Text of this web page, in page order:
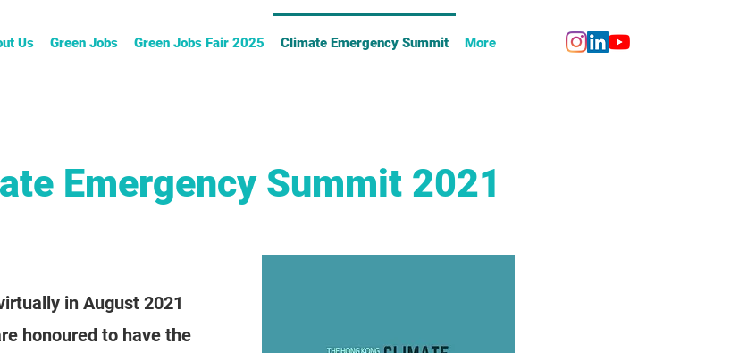
Us Green Jobs Green Jobs Fair 2025 Climate Emergency Summit More
Emergency Summit 2021
in August 2021
honoured to have the